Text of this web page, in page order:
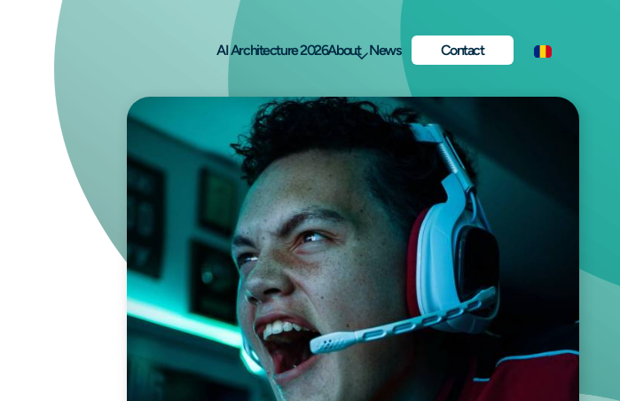
AI Architecture 2026About News Contact